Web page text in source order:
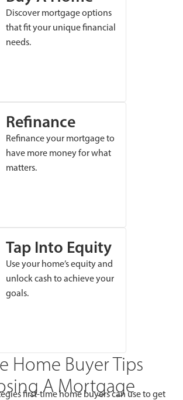
Discover mortgage options
that fit your unique financial
needs.
Refinance
Refinance your mortgage to
have more money for what
matters.
Tap Into Equity
Use your home’s equity and
unlock cash to achieve your
goals.
Home Buyer Tips
A Mortgage
first-time home buyers can use to get